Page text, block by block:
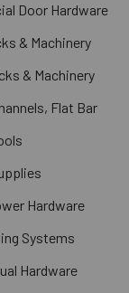
Door Hardware
& Machinery
& Machinery
Flat Bar
Hardware
Systems
Hardware